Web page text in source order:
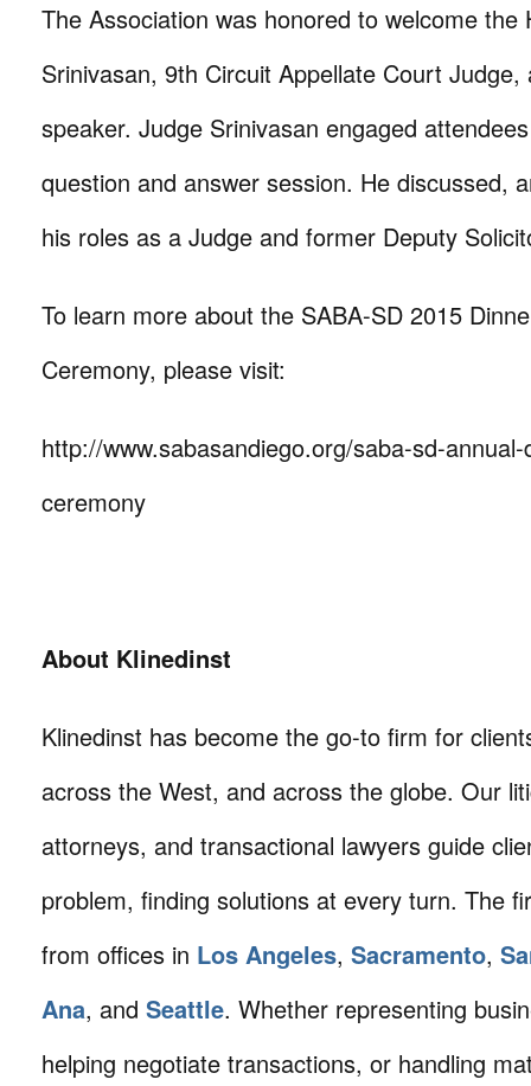
The Association was honored to welcome the
Srinivasan, 9th Circuit Appellate Court Judge,
speaker. Judge Srinivasan engaged
question and answer session. He discussed,
his roles as a Judge and former Deputy
To learn more about the SABA-SD 2015
Ceremony, please visit:
http://www.sabasandiego.org/saba-sd-
ceremony
About Klinedinst
Klinedinst has become the go-to firm for
across the West, and across the globe. Our
attorneys, and transactional lawyers guide
problem, finding solutions at every turn. The
from offices in Los Angeles, Sacramento,
Ana, and Seattle. Whether representing
helping negotiate transactions, or handling